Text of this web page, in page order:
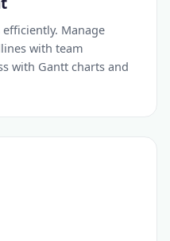
Manage
with team
with Gantt charts and